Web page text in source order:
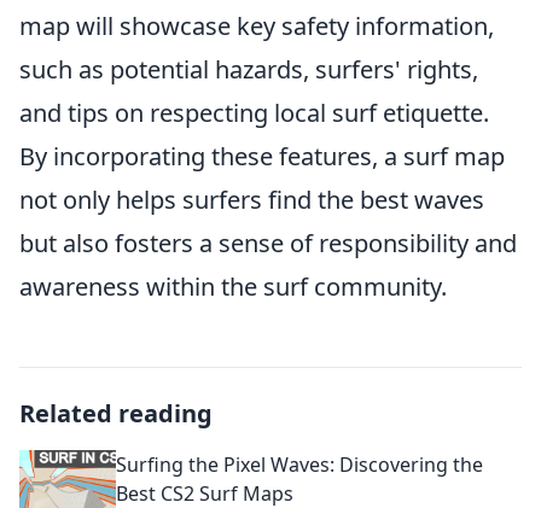
map will showcase key safety information,
such as potential hazards, surfers' rights,
and tips on respecting local surf etiquette.
By incorporating these features, a surf map
not only helps surfers find the best waves
but also fosters a sense of responsibility and
awareness within the surf community.
Related reading
Surfing the Pixel Waves: Discovering the
Best CS2 Surf Maps